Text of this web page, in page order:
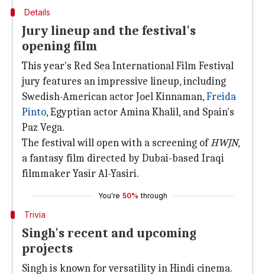
Details
Jury lineup and the festival's
opening film
This year's Red Sea International Film Festival
jury features an impressive lineup, including
Swedish-American actor Joel Kinnaman,Freida
Pinto, Egyptian actor Amina Khalil, and Spain's
Paz Vega.
The festival will open with a screening ofHWJN,
a fantasy film directed by Dubai-based Iraqi
filmmaker Yasir Al-Yasiri.
You're 50% through
Trivia
Singh's recent and upcoming
projects
Singh is known for versatility in Hindi cinema.